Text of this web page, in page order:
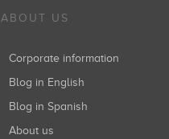
ABOUT US
Corporate information
Blog in English
Blog in Spanish
About us